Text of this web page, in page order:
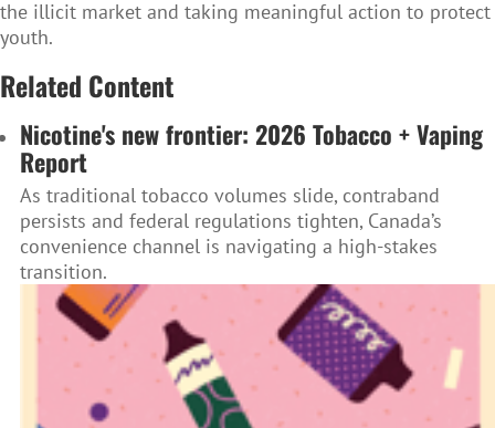
the illicit market and taking meaningful action to protect
youth.
Related Content
Nicotine's new frontier: 2026 Tobacco + Vaping
Report
As traditional tobacco volumes slide, contraband
persists and federal regulations tighten, Canada’s
convenience channel is navigating a high-stakes
transition.